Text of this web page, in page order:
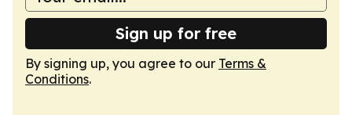
Sign up for free
By signing up, you agree to our Terms &
Conditions.